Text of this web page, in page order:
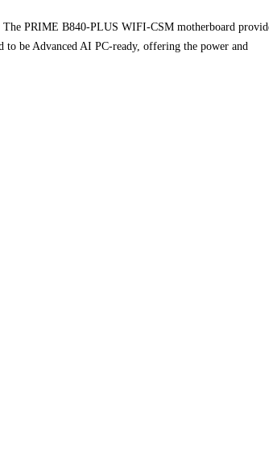
The PRIME B840-PLUS WIFI-CSM motherboard
be Advanced AI PC-ready, offering the power and